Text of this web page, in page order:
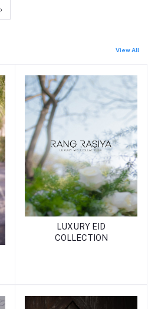
›
View All
LUXURY EID
COLLECTION